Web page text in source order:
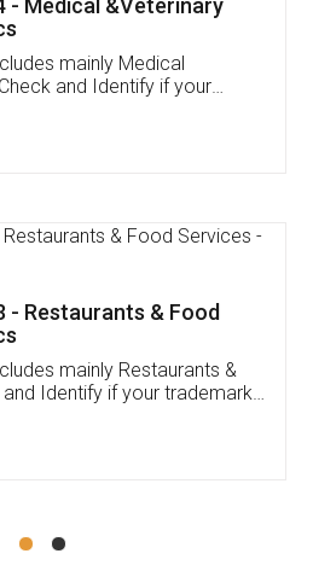
docs! I've applied FSSAI
and very helpful. I had to
because of an
Pooja was very patient
She had assisted me till